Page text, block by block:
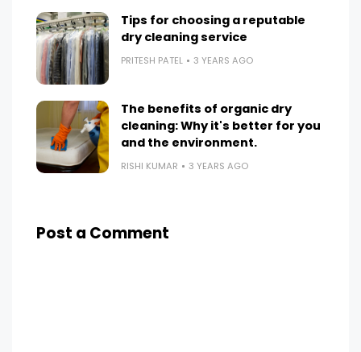
Tips for choosing a reputable
dry cleaning service
PRITESH PATEL 3 YEARS AGO
The benefits of organic dry
cleaning: Why it's better for you
and the environment.
RISHI KUMAR 3 YEARS AGO
Post a Comment